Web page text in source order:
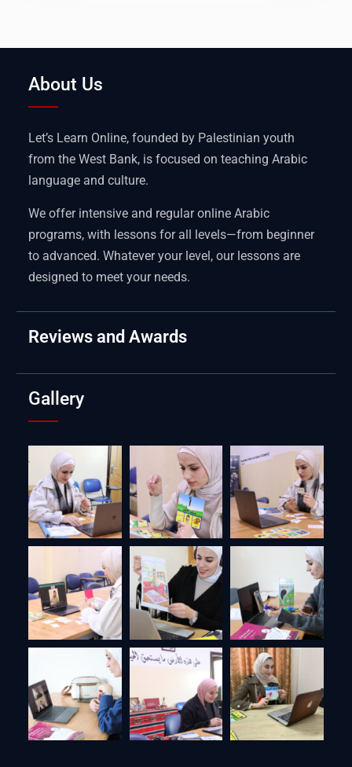
About Us
Let’s Learn Online, founded by Palestinian youth
from the West Bank, is focused on teaching Arabic
language and culture.
We offer intensive and regular online Arabic
programs, with lessons for all levels—from beginner
to advanced. Whatever your level, our lessons are
designed to meet your needs.
Reviews and Awards
Gallery